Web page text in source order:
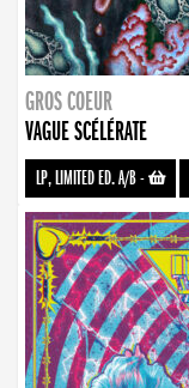
GROS COEUR
VAGUE SCÉLÉRATE
LP, LIMITED ED. A/B-